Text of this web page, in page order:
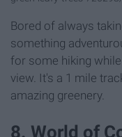
Bored of always
something
for some hiking
view. It's a 1 mile
amazing greenery.
8. World of